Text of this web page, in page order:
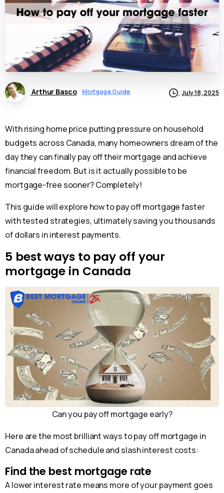
Arthur Basco Mortgage Guide July 18, 2025
With rising home price putting pressure on household
budgets across Canada, many homeowners dream of the
day they can finally pay off their mortgage and achieve
financial freedom. But is it actually possible to be
mortgage-free sooner? Completely!
This guide will explore how to pay off mortgage faster
with tested strategies, ultimately saving you thousands
of dollars in interest payments.
5 best ways to pay off your
mortgage in Canada
Can you pay off mortgage early?
Here are the most brilliant ways to pay off mortgage in
Canada ahead of schedule and slash interest costs:
Find the best mortgage rate
A lower interest rate means more of your payment goes